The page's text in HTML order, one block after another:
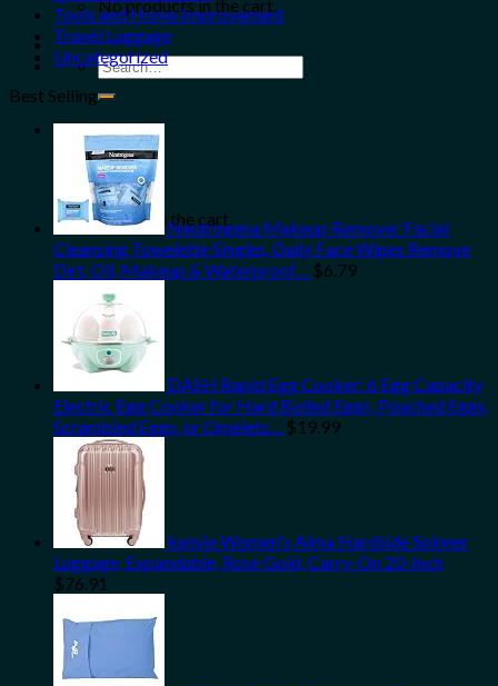
No products in the cart.
Search
for:
0
Cart
No products in the cart.
Tools and Home Improvement
Travel Luggage
Uncategorized
Best Selling
Neutrogena Makeup Remover Facial
Cleansing Towelette Singles, Daily Face Wipes Remove
Dirt, Oil, Makeup & Waterproof… $6.79
DASH Rapid Egg Cooker: 6 Egg Capacity
Electric Egg Cooker for Hard Boiled Eggs, Poached Eggs,
Scrambled Eggs, or Omelets… $19.99
kensie Women's Alma Hardside Spinner
Luggage, Expandable, Rose Gold, Carry-On 20-Inch
$76.91